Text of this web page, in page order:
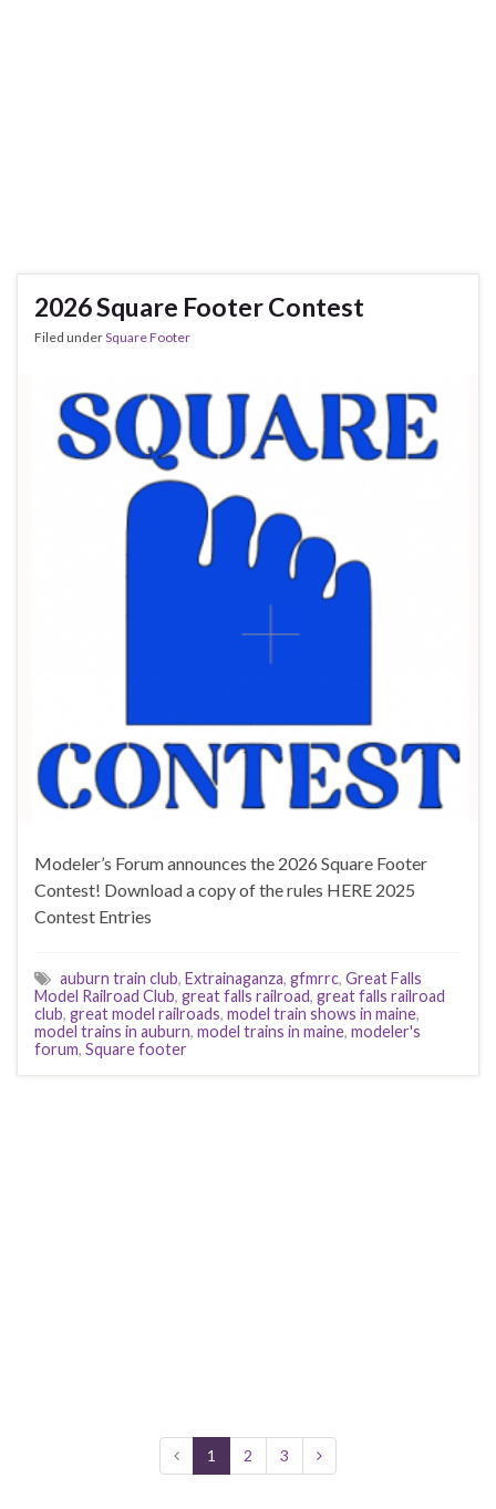
2026 Square Footer Contest
Filed underSquare Footer
Modeler’s Forum announces the 2026 Square Footer
Contest! Download a copy of the rules HERE 2025
Contest Entries
auburn train club, Extrainaganza, gfmrrc, Great Falls
Model Railroad Club, great falls railroad, great falls railroad
club, great model railroads, model train shows in maine,
model trains in auburn, model trains in maine, modeler's
forum, Square footer
1 2 3